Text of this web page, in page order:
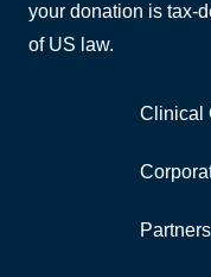
your donation is tax-
of US law.
Clinical
Partners